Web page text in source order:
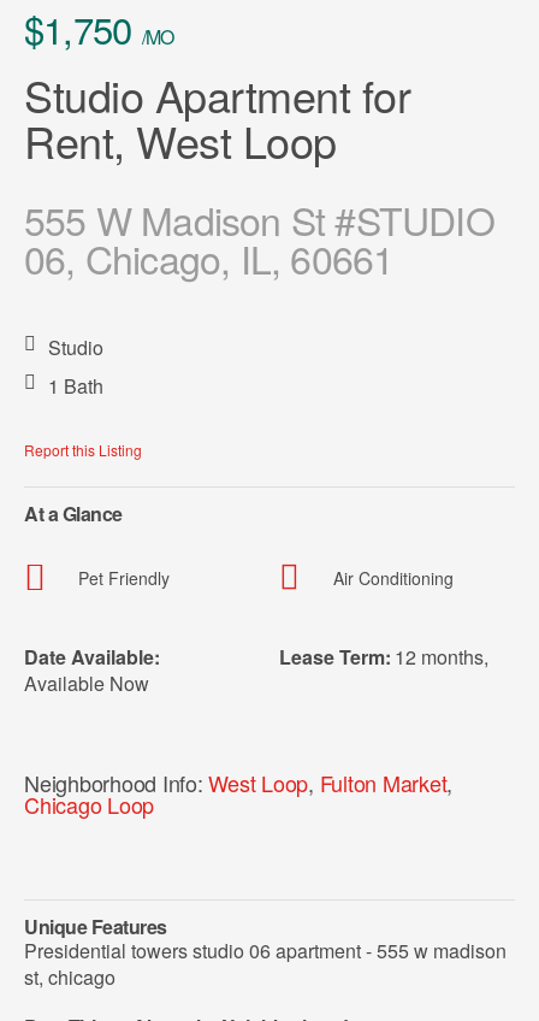
$1,750 /MO
Studio Apartment for
Rent, West Loop
555 W Madison St #STUDIO
06, Chicago, IL, 60661
Studio
1 Bath
Report this Listing
At a Glance
Pet Friendly Air Conditioning
Date Available:
Available Now
Lease Term: 12 months
Neighborhood Info: West Loop, Fulton Market,
Chicago Loop
Unique Features
Presidential towers studio 06 apartment - 555 w madison
st, chicago